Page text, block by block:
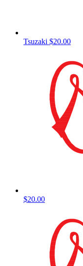
Tsuzaki $20.00
$20.00